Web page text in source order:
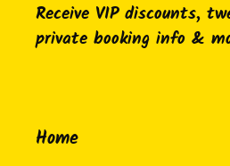
Receive VIP discounts,
private booking info &
Home